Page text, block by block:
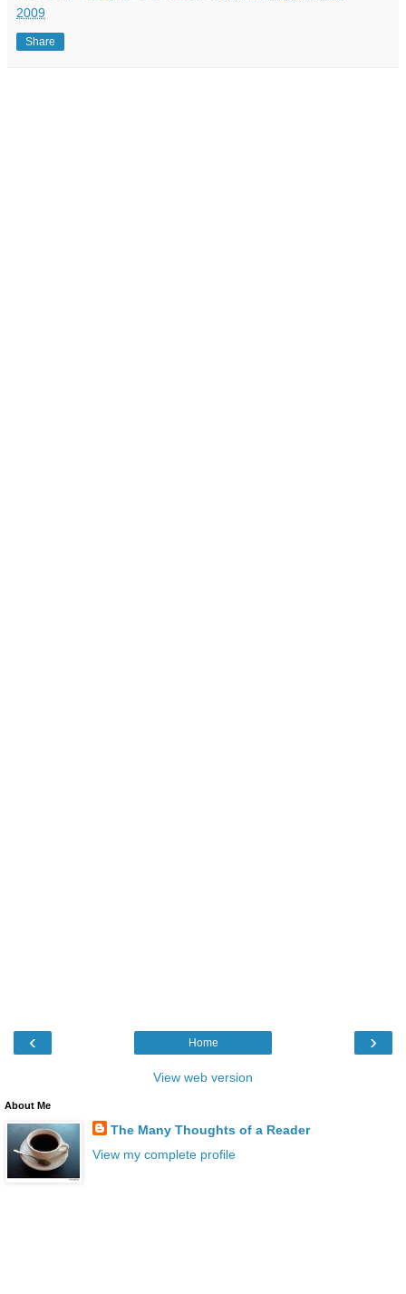
2009
Share
‹ ›
Home
View web version
About Me
The Many Thoughts of a Reader
View my complete profile